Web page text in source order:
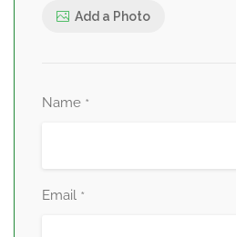
Add a Photo
Name *
Email *